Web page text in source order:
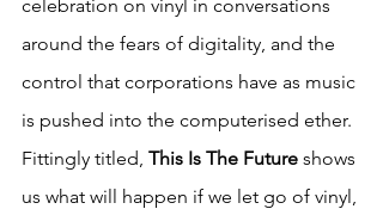
celebration on vinyl in conversations
around the fears of digitality, and the
control that corporations have as music
is pushed into the computerised ether.
Fittingly titled, This Is The Future shows
us what will happen if we let go of vinyl,